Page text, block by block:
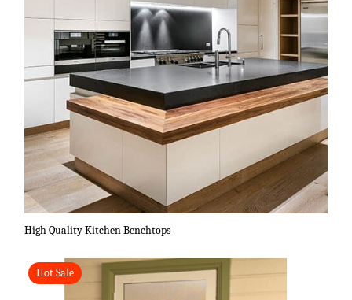
High Quality Kitchen Benchtops
Hot Sale